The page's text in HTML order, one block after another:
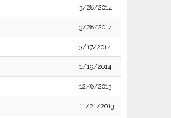
3/28/2014
3/28/2014
3/17/2014
1/19/2014
12/6/2013
11/21/2013